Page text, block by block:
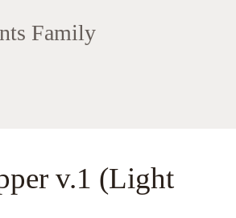
v.1 (Light